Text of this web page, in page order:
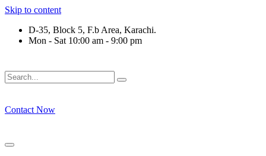
Skip to content
D-35, Block 5, F.b Area, Karachi.
Mon - Sat 10:00 am - 9:00 pm
Contact Now